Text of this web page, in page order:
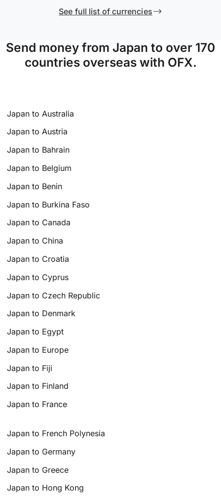
See full list of currencies
Send money from Japan to over 170
countries overseas with OFX.
Japan to Australia
Japan to Austria
Japan to Bahrain
Japan to Belgium
Japan to Benin
Japan to Burkina Faso
Japan to Canada
Japan to China
Japan to Croatia
Japan to Cyprus
Japan to Czech Republic
Japan to Denmark
Japan to Egypt
Japan to Europe
Japan to Fiji
Japan to Finland
Japan to France
Japan to French Polynesia
Japan to Germany
Japan to Greece
Japan to Hong Kong